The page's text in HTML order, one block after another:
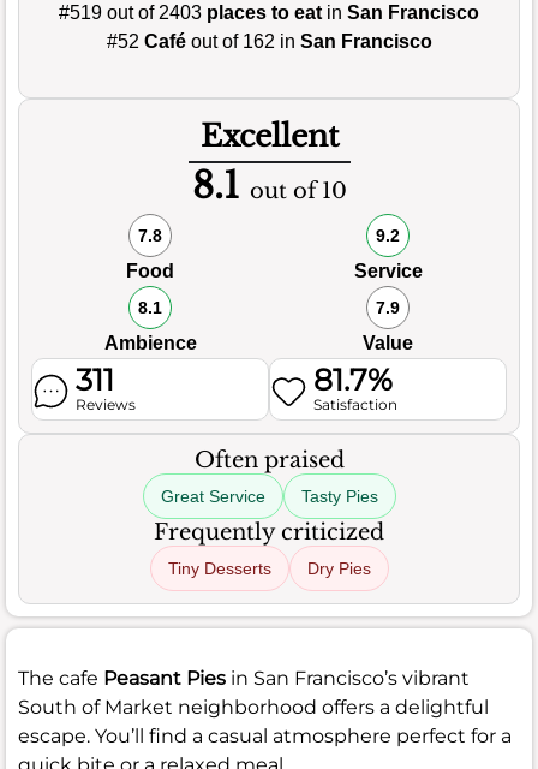
#519 out of 2403 places to eat in San Francisco
#52 Caféout of 162 in San Francisco
Excellent
8.1 out of 10
7.8
Food
9.2
Service
8.1
Ambience
7.9
Value
311
Reviews
81.7%
Satisfaction
Often praised
Great Service Tasty Pies
Frequently criticized
Tiny Desserts Dry Pies
The cafe Peasant Pies in San Francisco’s vibrant
South of Market neighborhood offers a delightful
escape. You’ll find a casual atmosphere perfect for a